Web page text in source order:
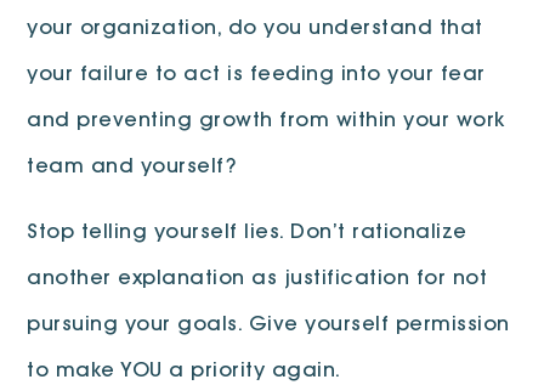
your organization, do you understand that
your failure to act is feeding into your fear
and preventing growth from within your work
team and yourself?
Stop telling yourself lies. Don’t rationalize
another explanation as justification for not
pursuing your goals. Give yourself permission
to make YOU a priority again.